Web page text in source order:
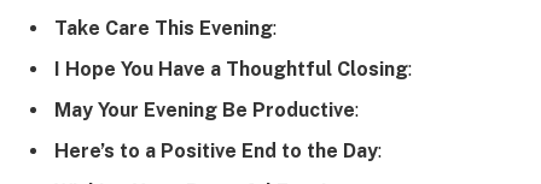
Take Care This Evening:
I Hope You Have a Thoughtful Closing:
May Your Evening Be Productive:
Here’s to a Positive End to the Day: